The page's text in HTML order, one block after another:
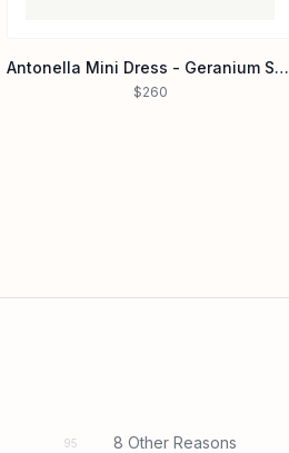
Antonella Mini Dress - Geranium Sequin
$260
95 8 Other Reasons